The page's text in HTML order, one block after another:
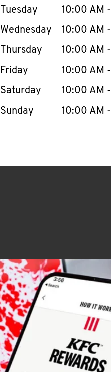
Tuesday
10:00 AM -
Wednesday
10:00 AM -
Thursday
10:00 AM -
Friday
10:00 AM -
Saturday
10:00 AM -
Sunday
10:00 AM -